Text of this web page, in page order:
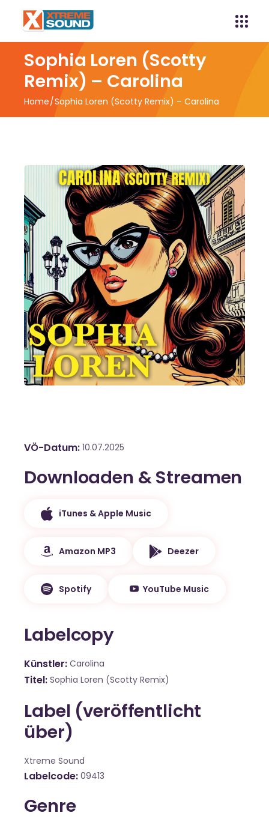
Sophia Loren (Scotty
Remix) – Carolina
Home Sophia Loren (Scotty Remix) – Carolina
VÖ-Datum 10.07.2025
Downloaden & Streamen
iTunes & Apple Music
Amazon MP3 Deezer
Spotify YouTube Music
Labelcopy
Künstler Carolina
Titel Sophia Loren (Scotty Remix)
Label (veröffentlicht
über)
Xtreme Sound
Labelcode 09413
Genre